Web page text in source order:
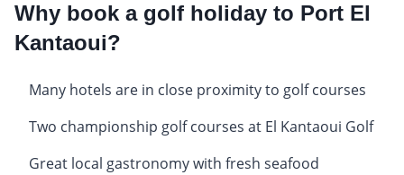
Why book a golf holiday to Port El
Kantaoui?
Many hotels are in close proximity to golf courses
Two championship golf courses at El Kantaoui Golf
Great local gastronomy with fresh seafood